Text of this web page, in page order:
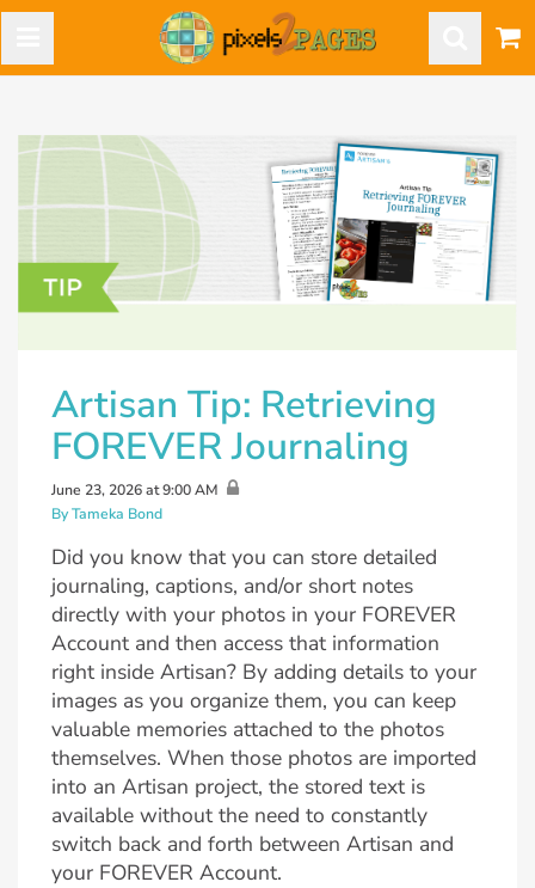
Artisan Tip: Retrieving
FOREVER Journaling
June 23, 2026 at 9:00 AM
By Tameka Bond
Did you know that you can store detailed
journaling, captions, and/or short notes
directly with your photos in your FOREVER
Account and then access that information
right inside Artisan? By adding details to your
images as you organize them, you can keep
valuable memories attached to the photos
themselves. When those photos are imported
into an Artisan project, the stored text is
available without the need to constantly
switch back and forth between Artisan and
your FOREVER Account.